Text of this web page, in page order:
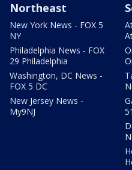
Northeast
New York News - FOX 5
NY
Philadelphia News - FOX
29 Philadelphia
Washington, DC News -
FOX 5 DC
New Jersey News -
My9NJ